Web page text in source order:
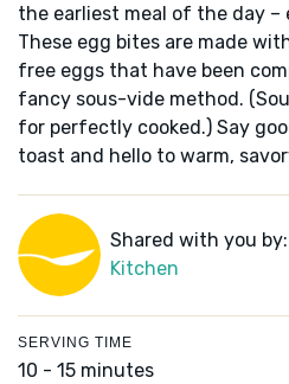
the earliest meal of the day –
These egg bites are made
free eggs that have been
fancy sous-vide method.
for perfectly cooked.) Say
toast and hello to warm,
Shared with you by:
Kitchen
SERVING TIME
10 - 15 minutes